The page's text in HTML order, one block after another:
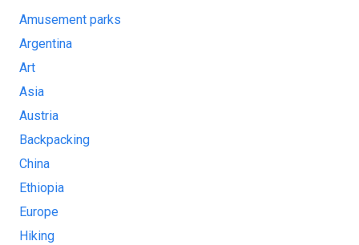
Amusement parks
Argentina
Art
Asia
Austria
Backpacking
China
Ethiopia
Europe
Hiking